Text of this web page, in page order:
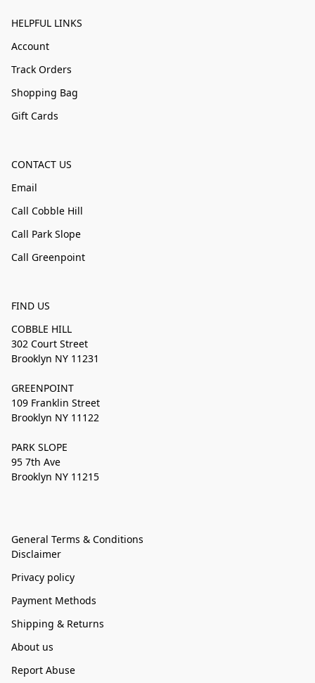
HELPFUL LINKS
Account
Track Orders
Shopping Bag
Gift Cards
CONTACT US
Email
Call Cobble Hill
Call Park Slope
Call Greenpoint
FIND US
COBBLE HILL
302 Court Street
Brooklyn NY 11231
GREENPOINT
109 Franklin Street
Brooklyn NY 11122
PARK SLOPE
95 7th Ave
Brooklyn NY 11215
General Terms & Conditions
Disclaimer
Privacy policy
Payment Methods
Shipping & Returns
About us
Report Abuse